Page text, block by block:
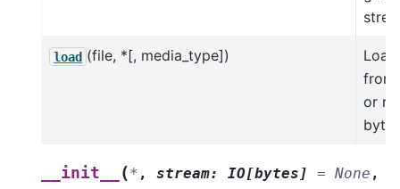
load (file, *[, media_type])
from
or
byte
__init__ (* , stream: IO[bytes ] = None ,